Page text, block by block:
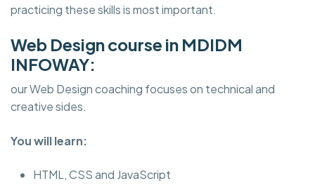
practicing these skills is most important.
Web Design course in MDIDM
INFOWAY:
our Web Design coaching focuses on technical and
creative sides.
You will learn:
HTML, CSS and JavaScript